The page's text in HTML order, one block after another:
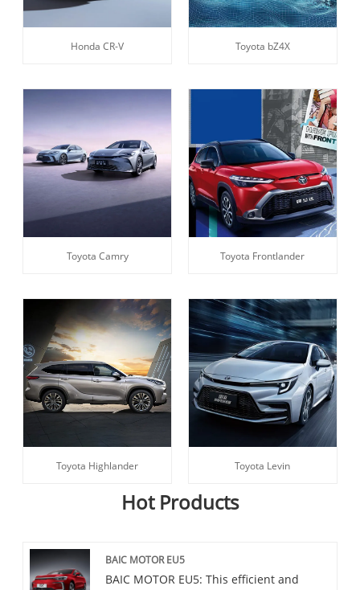
Honda CR-V Toyota bZ4X
Toyota Camry Toyota Frontlander
Toyota Highlander Toyota Levin
Hot Products
BAIC MOTOR EU5
BAIC MOTOR EU5: This efficient and